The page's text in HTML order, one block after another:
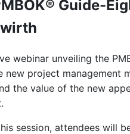
Guide-
webinar unveiling the
new project management
the value of the new
session, attendees will